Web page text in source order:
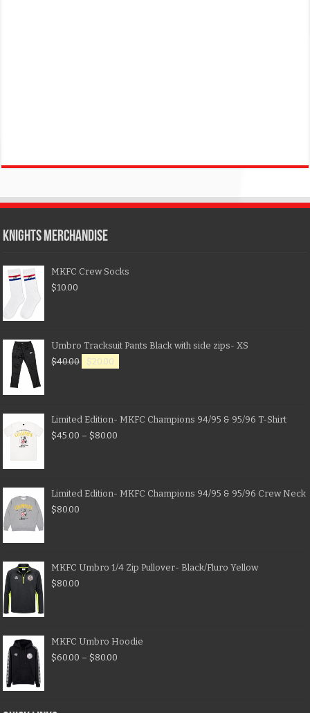
KNIGHTS MERCHANDISE
MKFC Crew Socks
$10.00
Umbro Tracksuit Pants Black with side zips- XS
$40.00 $20.00
Limited Edition- MKFC Champions 94/95 & 95/96 T-Shirt
$45.00 – $80.00
Limited Edition- MKFC Champions 94/95 & 95/96 Crew Neck
$80.00
MKFC Umbro 1/4 Zip Pullover- Black/Fluro Yellow
$80.00
MKFC Umbro Hoodie
$60.00 – $80.00